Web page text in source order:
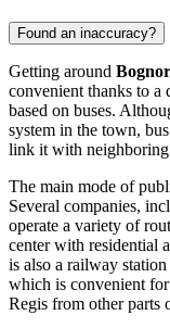
Found an inaccuracy?
Getting around
convenient thanks to a
based on buses.
system in the town,
link it with neighboring
The main mode of
Several companies,
operate a variety of
center with residential
is also a railway
which is convenient
Regis from other parts